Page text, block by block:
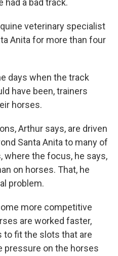
had a bad track.
veterinary specialist
Anita for more than four
days when the track
have been, trainers
horses.
Arthur says, are driven
Santa Anita to many of
the focus, he says,
on horses. That, he
problem.
more competitive
are worked faster,
to fit the slots that are
pressure on the horses